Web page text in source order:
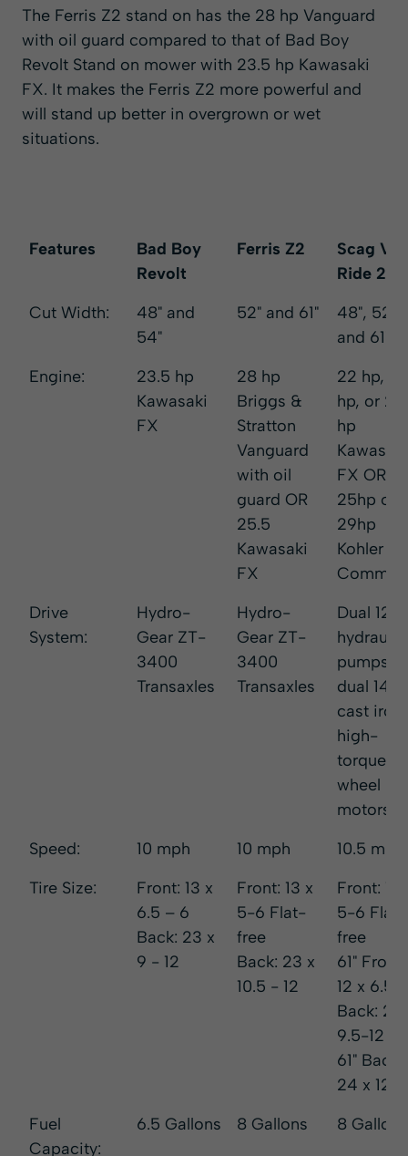
The Ferris Z2 stand on has the 28 hp Vanguard
with oil guard compared to that of Bad Boy
Revolt Stand on mower with 23.5 hp Kawasaki
FX. It makes the Ferris Z2 more powerful and
will stand up better in overgrown or wet
situations.
Features
Bad Boy
Revolt
Ferris Z2
Scag V-
Ride 2
Features
Bad Boy
Revolt
Ferris Z2
Scag V-
Ride 2
Cut Width:
48" and
54"
52" and 61"
48", 52",
and 61"
Engine:
23.5 hp
Kawasaki
FX
28 hp
Briggs &
Stratton
Vanguard
with oil
guard OR
25.5
Kawasaki
FX
22 hp, 23
hp, or 25
hp
Kawasaki
FX OR
25hp or
29hp
Kohler
Drive
System:
Hydro-
Gear ZT-
3400
Transaxles
Hydro-
Gear ZT-
3400
Transaxles
Dual 12cc
hydraulic
pumps
dual 14ci
cast iron,
high-
torque
wheel
motors
Speed:
10 mph 10 mph
10.5 mph
Tire Size:
Front: 13 x
6.5 – 6
Back: 23 x
9 - 12
Front: 13 x
5-6 Flat-
free
Back: 23 x
10.5 - 12
Front: 13
5-6 Flat
free
61" Front:
12 x 6.5-
Back: 24
9.5-12
61" Back:
24 x 12-
Fuel
Capacity:
6.5 Gallons 8 Gallons 8 Gallons